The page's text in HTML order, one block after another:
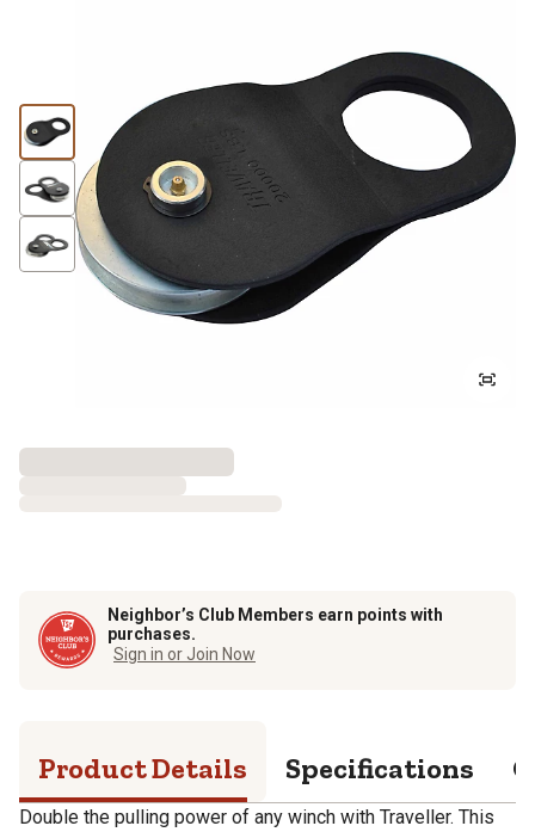
Neighbor’s Club Members earn points with
purchases.
Sign in or Join Now
Product Details Specifications
Double the pulling power of any winch with Traveller. This